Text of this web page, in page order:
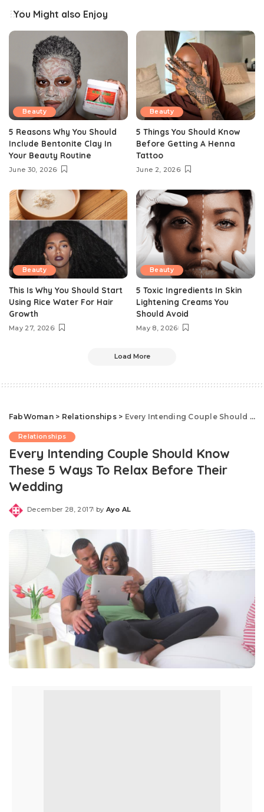
You Might also Enjoy
Beauty
5 Reasons Why You Should
Include Bentonite Clay In
Your Beauty Routine
June 30, 2026
Beauty
5 Things You Should Know
Before Getting A Henna
Tattoo
June 2, 2026
Beauty
This Is Why You Should Start
Using Rice Water For Hair
Growth
May 27, 2026
Beauty
5 Toxic Ingredients In Skin
Lightening Creams You
Should Avoid
May 8, 2026
Load More
FabWoman> Relationships> Every Intending Couple Should Know These 5 Ways To Relax Before Their Wedding
Relationships
Every Intending Couple Should Know
These 5 Ways To Relax Before Their
Wedding
December 28, 2017
Posted
by Ayo AL